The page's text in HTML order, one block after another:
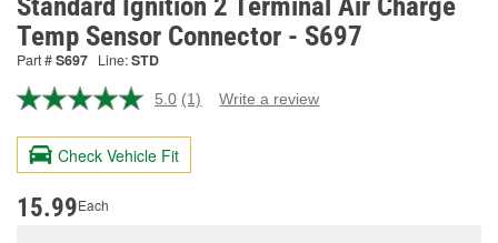
Standard Ignition 2 Terminal Air Charge
Temp Sensor Connector - S697
Part #S697 Line:STD
5.0 Read
Review.
page
(1) Write a review
Check Vehicle Fit
15.99Each